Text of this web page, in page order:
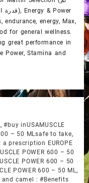
for general wellness.
great performance in
Power, Stamina and
,#buy inUSAMUSCLE
– 50 MLsafe to take,
a prescription EUROPE
POWER 600 – 50
POWER 600 – 50
POWER 600 – 50 ML,
and camel : #Benefits